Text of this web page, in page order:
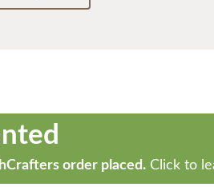
order placed. Click to